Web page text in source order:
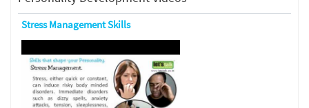
Stress Management Skills